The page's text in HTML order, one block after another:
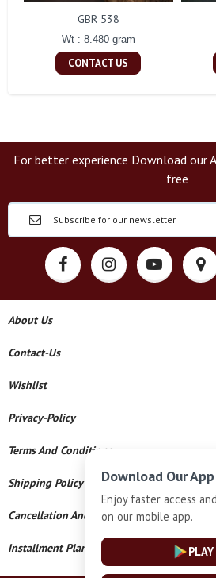
GBR 538
Wt : 8.480 gram
CONTACT US
For better experience Download our
free
About Us
Contact-Us
Wishlist
Privacy-Policy
Terms And Conditions
Shipping Policy
Cancellation And Refund
Installment Plan Terms And Conditions
Download Our App
Enjoy faster access
on our mobile app.